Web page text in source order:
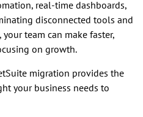
real-time dashboards,
disconnected tools and
team can make faster,
on growth.
migration provides the
your business needs to